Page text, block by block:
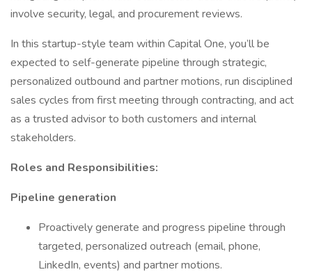
involve security, legal, and procurement reviews.
In this startup-style team within Capital One, you’ll be
expected to self-generate pipeline through strategic,
personalized outbound and partner motions, run disciplined
sales cycles from first meeting through contracting, and act
as a trusted advisor to both customers and internal
stakeholders.
Roles and Responsibilities:
Pipeline generation
Proactively generate and progress pipeline through
targeted, personalized outreach (email, phone,
LinkedIn, events) and partner motions.